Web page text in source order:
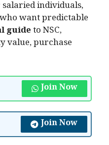
salaried individuals,
want predictable
guideto NSC,
value, purchase
Join Now
Join Now